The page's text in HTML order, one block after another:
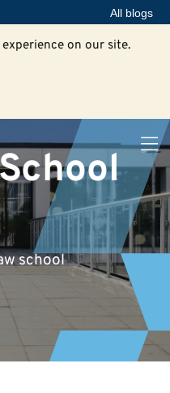
All blogs
on our site.
school